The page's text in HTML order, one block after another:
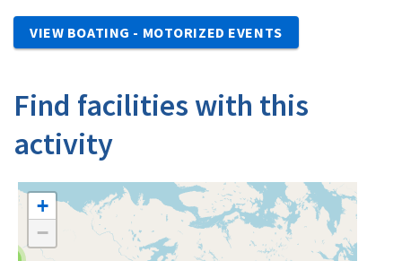
VIEW BOATING - MOTORIZED EVENTS
Find facilities with this
activity
+
−